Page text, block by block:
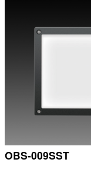
OBS-009SST